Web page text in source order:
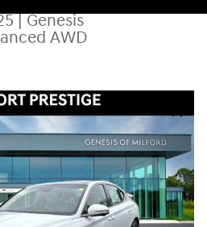
|Genesis
AWD
Share
Sport Advanced AWD Sedan Photo 1